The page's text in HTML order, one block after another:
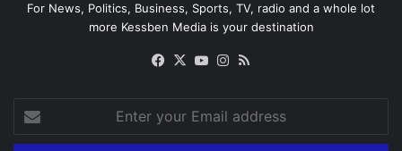
For News, Politics, Business, Sports, TV, radio and a whole lot
more Kessben Media is your destination
Facebook
X YouTubeInstagram
Enter
your
Email